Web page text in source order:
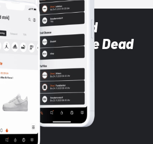
Sneaker and
styles with the Dead